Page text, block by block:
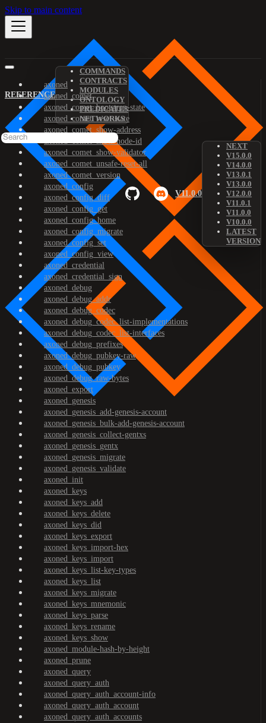
Skip to main content
REFERENCE
COMMANDS
CONTRACTS
MODULES
ONTOLOGY
PREDICATES
NETWORKS
V11.0.0
NEXT
V15.0.0
V14.0.0
V13.0.1
V13.0.0
V12.0.0
V11.0.1
V11.0.0
V10.0.0
LATEST
VERSION
axoned
axoned_comet
axoned_comet_bootstrap-state
axoned_comet_reset-state
axoned_comet_show-address
axoned_comet_show-node-id
axoned_comet_show-validator
axoned_comet_unsafe-reset-all
axoned_comet_version
axoned_config
axoned_config_diff
axoned_config_get
axoned_config_home
axoned_config_migrate
axoned_config_set
axoned_config_view
axoned_credential
axoned_credential_sign
axoned_debug
axoned_debug_addr
axoned_debug_codec
axoned_debug_codec_list-implementations
axoned_debug_codec_list-interfaces
axoned_debug_prefixes
axoned_debug_pubkey-raw
axoned_debug_pubkey
axoned_debug_raw-bytes
axoned_export
axoned_genesis
axoned_genesis_add-genesis-account
axoned_genesis_bulk-add-genesis-account
axoned_genesis_collect-gentxs
axoned_genesis_gentx
axoned_genesis_migrate
axoned_genesis_validate
axoned_init
axoned_keys
axoned_keys_add
axoned_keys_delete
axoned_keys_did
axoned_keys_export
axoned_keys_import-hex
axoned_keys_import
axoned_keys_list-key-types
axoned_keys_list
axoned_keys_migrate
axoned_keys_mnemonic
axoned_keys_parse
axoned_keys_rename
axoned_keys_show
axoned_module-hash-by-height
axoned_prune
axoned_query
axoned_query_auth
axoned_query_auth_account-info
axoned_query_auth_account
axoned_query_auth_accounts